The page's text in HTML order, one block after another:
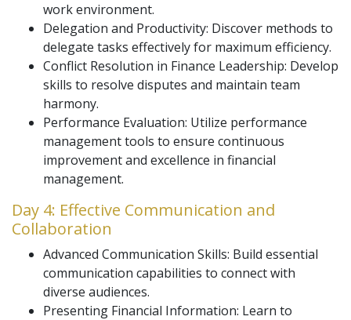
work environment.
Delegation and Productivity: Discover methods to
delegate tasks effectively for maximum efficiency.
Conflict Resolution in Finance Leadership: Develop
skills to resolve disputes and maintain team
harmony.
Performance Evaluation: Utilize performance
management tools to ensure continuous
improvement and excellence in financial
management.
Day 4: Effective Communication and
Collaboration
Advanced Communication Skills: Build essential
communication capabilities to connect with
diverse audiences.
Presenting Financial Information: Learn to